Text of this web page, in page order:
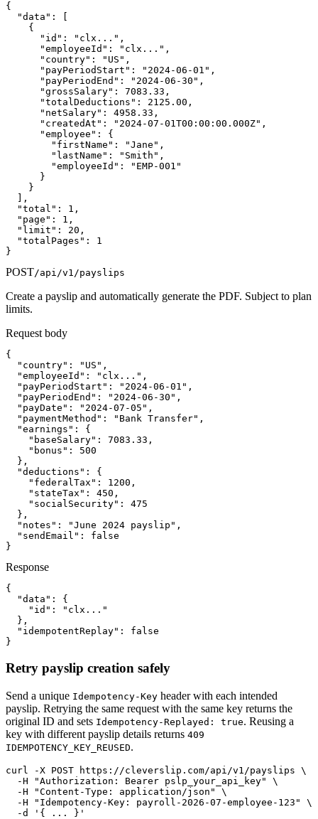
{
  "data": [
    {
      "id": "clx...",
      "employeeId": "clx...",
      "country": "US",
      "payPeriodStart": "2024-06-01",
      "payPeriodEnd": "2024-06-30",
      "grossSalary": 7083.33,
      "totalDeductions": 2125.00,
      "netSalary": 4958.33,
      "createdAt": "2024-07-01T00:00:00.000Z",
      "employee": {
        "firstName": "Jane",
        "lastName": "Smith",
        "employeeId": "EMP-001"
      }
    }
  ],
  "total": 1,
  "page": 1,
  "limit": 20,
  "totalPages": 1
}
POST/api/v1/payslips
Create a payslip and automatically generate the PDF. Subject to plan
limits.
Request body
{
  "country": "US",
  "employeeId": "clx...",
  "payPeriodStart": "2024-06-01",
  "payPeriodEnd": "2024-06-30",
  "payDate": "2024-07-05",
  "paymentMethod": "Bank Transfer",
  "earnings": {
    "baseSalary": 7083.33,
    "bonus": 500
  },
  "deductions": {
    "federalTax": 1200,
    "stateTax": 450,
    "socialSecurity": 475
  },
  "notes": "June 2024 payslip",
  "sendEmail": false
}
Response
{
  "data": {
    "id": "clx..."
  },
  "idempotentReplay": false
}
Retry payslip creation safely
Send a unique Idempotency-Key header with each intended
payslip. Retrying the same request with the same key returns the
original ID and sets Idempotency-Replayed: true. Reusing a
key with different payslip details returns 409
IDEMPOTENCY_KEY_REUSED.
curl -X POST https://cleverslip.com/api/v1/payslips \
  -H "Authorization: Bearer pslp_your_api_key" \
  -H "Content-Type: application/json" \
  -H "Idempotency-Key: payroll-2026-07-employee-123" \
  -d '{ ... }'